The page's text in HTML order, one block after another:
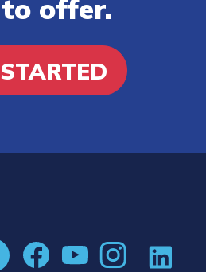
offer.